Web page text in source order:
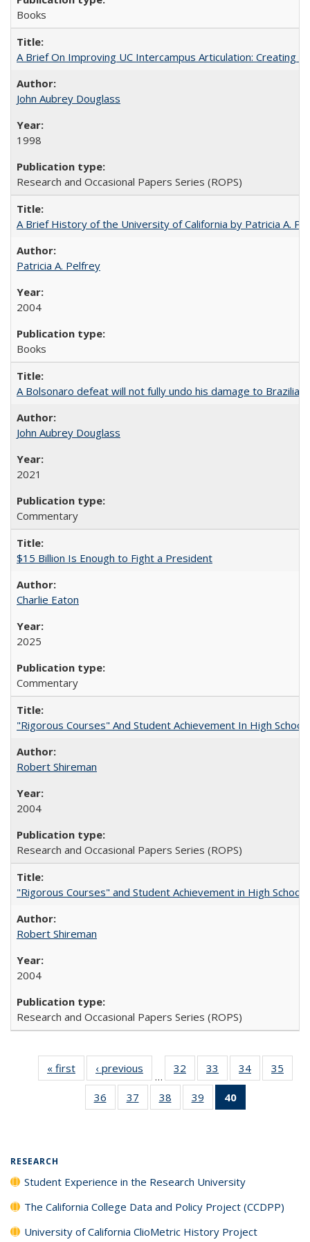
Books
A Brief On Improving UC Intercampus Articulation: Creating
John Aubrey Douglass
1998
Research and Occasional Papers Series (ROPS)
A Brief History of the University of California by Patricia A.
Patricia A. Pelfrey
2004
Books
A Bolsonaro defeat will not fully undo his damage to Brazilian
John Aubrey Douglass
2021
Commentary
$15 Billion Is Enough to Fight a President
Charlie Eaton
2025
Commentary
"Rigorous Courses" And Student Achievement In High School
Robert Shireman
2004
Research and Occasional Papers Series (ROPS)
"Rigorous Courses" and Student Achievement in High School
Robert Shireman
2004
Research and Occasional Papers Series (ROPS)
« first
Full listing
table:
Publications
‹ previous
Full listing
table:
Publications
…
32
of 40 Full
listing table:
Publications
33
of 40 Full
listing table:
Publications
34
of 40 Full
listing table:
35
36
of 40 Full
listing table:
37
of 40 Full
listing table:
38
of 40 Full
listing table:
39
of 40 Full
listing table:
40
RESEARCH
Student Experience in the Research University
The California College Data and Policy Project (CCDPP)
University of California ClioMetric History Project